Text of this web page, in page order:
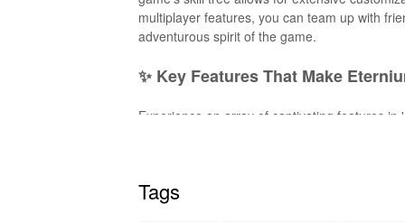
multiplayer features, you can team up with
adventurous spirit of the game.
✨ Key Features That Make
Experience an array of captivating features
yourself in a rich lore with quests, and
Tags